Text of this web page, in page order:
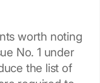
worth noting
No. 1 under
the list of